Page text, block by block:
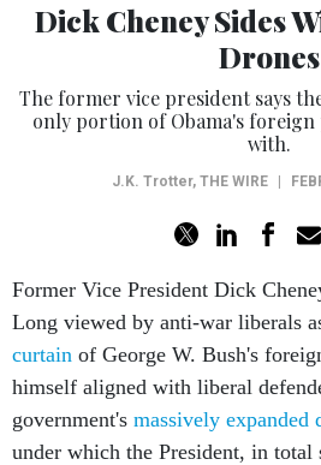
Dick Cheney Sides
Drones
The former vice president says
only portion of Obama's foreign
with.
J.K. Trotter, THE WIRE
Former Vice President Dick
Long viewed by anti-war liberals
curtain of George W. Bush's
himself aligned with liberal
government's massively expanded
under which the President, in total